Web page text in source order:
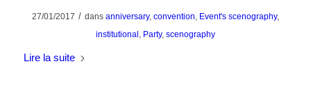
27/01/2017 / dans anniversary, convention, Event's scenography,
institutional , Party, scenography
Lire la suite